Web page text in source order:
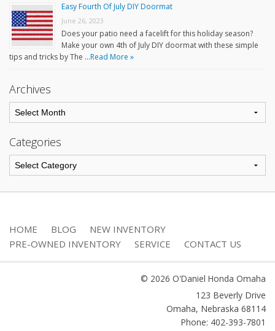
Easy Fourth Of July DIY Doormat
June 26, 2023
Does your patio need a facelift for this holiday season?
Make your own 4th of July DIY doormat with these simple
tips and tricks by The …Read More »
Archives
Categories
HOME BLOG
NEW INVENTORY
PRE-OWNED INVENTORY
SERVICE CONTACT US
© 2026 O'Daniel Honda Omaha
123 Beverly Drive
Omaha, Nebraska 68114
Phone: 402-393-7801